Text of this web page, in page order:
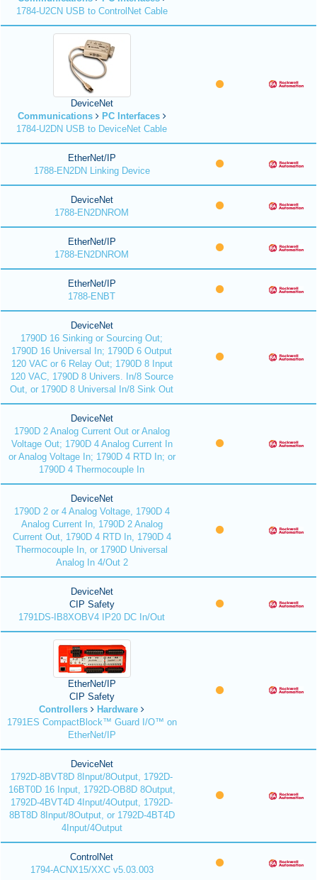
1784-U2CN USB to ControlNet Cable
DeviceNet
Communications
PC Interfaces
1784-U2DN USB to DeviceNet Cable
EtherNet/IP
1788-EN2DN Linking Device
DeviceNet
1788-EN2DNROM
EtherNet/IP
1788-EN2DNROM
EtherNet/IP
1788-ENBT
DeviceNet
1790D 16 Sinking or Sourcing Out;
1790D 16 Universal In; 1790D 6 Output
120 VAC or 6 Relay Out; 1790D 8 Input
120 VAC, 1790D 8 Univers. In/8 Source
Out, or 1790D 8 Universal In/8 Sink Out
DeviceNet
1790D 2 Analog Current Out or Analog
Voltage Out; 1790D 4 Analog Current In
or Analog Voltage In; 1790D 4 RTD In; or
1790D 4 Thermocouple In
DeviceNet
1790D 2 or 4 Analog Voltage, 1790D 4
Analog Current In, 1790D 2 Analog
Current Out, 1790D 4 RTD In, 1790D 4
Thermocouple In, or 1790D Universal
Analog In 4/Out 2
DeviceNet
CIP Safety
1791DS-IB8XOBV4 IP20 DC In/Out
EtherNet/IP
CIP Safety
Controllers
Hardware
1791ES CompactBlock™ Guard I/O™ on
EtherNet/IP
DeviceNet
1792D-8BVT8D 8Input/8Output, 1792D-
16BT0D 16 Input, 1792D-OB8D 8Output,
1792D-4BVT4D 4Input/4Output, 1792D-
8BT8D 8Input/8Output, or 1792D-4BT4D
4Input/4Output
ControlNet
1794-ACNX15/XXC v5.03.003